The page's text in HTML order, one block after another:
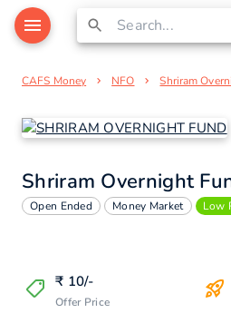
CAFS Money NFO Shriram
Shriram Overnight
Open Ended Money Market Low
₹ 10/-
Offer Price